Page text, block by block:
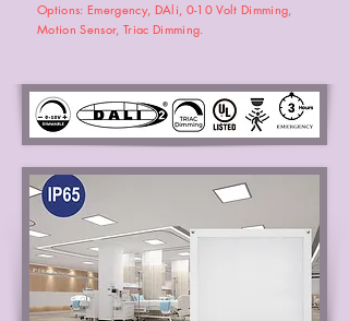
Options: Emergency, DAli, 0-10 Volt Dimming,
Motion Sensor, Triac Dimming.